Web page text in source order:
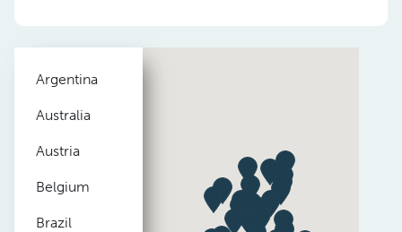
Argentina
Australia
Austria
Belgium
Brazil